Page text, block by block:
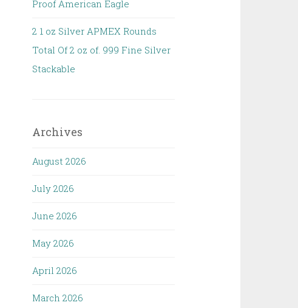
Proof American Eagle
2 1 oz Silver APMEX Rounds
Total Of 2 oz of. 999 Fine Silver
Stackable
Archives
August 2026
July 2026
June 2026
May 2026
April 2026
March 2026